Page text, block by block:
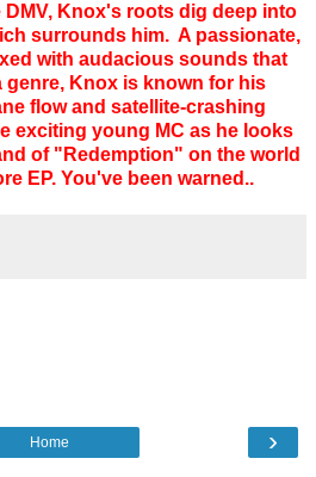
DMV, Knox's roots dig deep into
surrounds him. A passionate,
with audacious sounds that
genre, Knox is known for his
flow and satellite-crashing
exciting young MC as he looks
of "Redemption" on the world
EP. You've been warned..
›
Home